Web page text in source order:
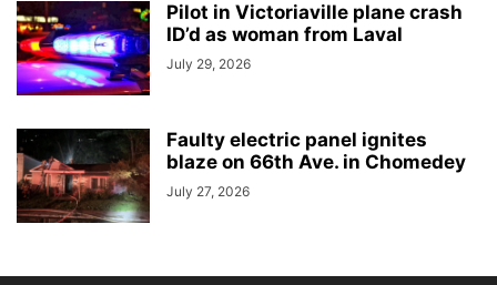
Pilot in Victoriaville plane crash
ID’d as woman from Laval
July 29, 2026
Faulty electric panel ignites
blaze on 66th Ave. in Chomedey
July 27, 2026